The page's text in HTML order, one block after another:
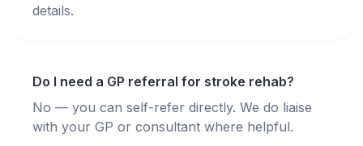
details.
Do I need a GP referral for stroke rehab?
No — you can self-refer directly. We do liaise
with your GP or consultant where helpful.